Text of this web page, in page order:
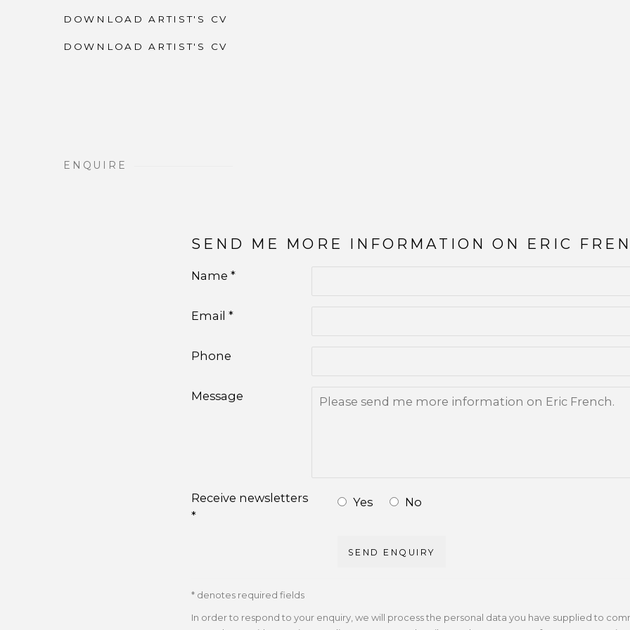
DOWNLOAD ARTIST'S CV
(PDF, OPENS IN A NEW TAB.)
DOWNLOAD ARTIST'S CV
ENQUIRE
SEND ME MORE INFORMATION ON ERIC
Name *
Email *
Phone
Message
Receive newsletters
*
Yes No
SEND ENQUIRY
* denotes required fields
In order to respond to your enquiry, we will process the personal data you have supplied to